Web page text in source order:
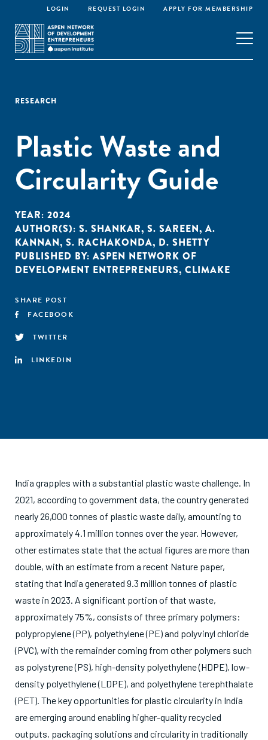
LOGIN REQUEST LOGIN APPLY FOR MEMBERSHIP
RESEARCH
Plastic Waste and
Circularity Guide
YEAR: 2024
AUTHOR(S): S. SHANKAR, S. SAREEN, A.
KANNAN, S. RACHAKONDA, D. SHETTY
PUBLISHED BY: ASPEN NETWORK OF
DEVELOPMENT ENTREPRENEURS, CLIMAKE
SHARE POST
FACEBOOK
TWITTER
LINKEDIN
India grapples with a substantial plastic waste challenge. In
2021, according to government data, the country generated
nearly 26,000 tonnes of plastic waste daily, amounting to
approximately 4.1 million tonnes over the year. However,
other estimates state that the actual figures are more than
double, with an estimate from a recent Nature paper,
stating that India generated 9.3 million tonnes of plastic
waste in 2023. A significant portion of that waste,
approximately 75%, consists of three primary polymers:
polypropylene (PP), polyethylene (PE) and polyvinyl chloride
(PVC), with the remainder coming from other polymers such
as polystyrene (PS), high-density polyethylene (HDPE), low-
density polyethylene (LDPE), and polyethylene terephthalate
(PET). The key opportunities for plastic circularity in India
are emerging around enabling higher-quality recycled
outputs, packaging solutions and circularity in traditionally